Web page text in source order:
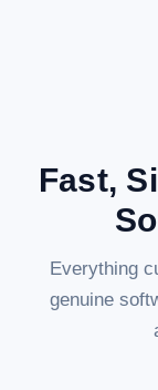
Fast,
Everything
genuine